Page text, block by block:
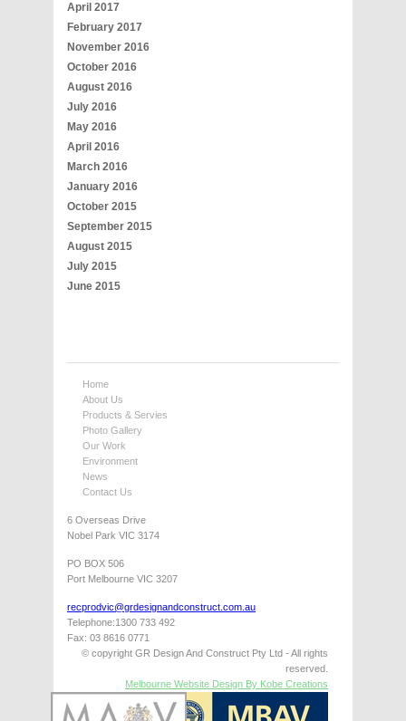
April 2017
February 2017
November 2016
October 2016
August 2016
July 2016
May 2016
April 2016
March 2016
January 2016
October 2015
September 2015
August 2015
July 2015
June 2015
Home
About Us
Products & Servies
Photo Gallery
Our Work
Environment
News
Contact Us
6 Overseas Drive
Nobel Park VIC 3174
PO BOX 506
Port Melbourne VIC 3207
recprodvic@grdesignandconstruct.com.au
Telephone:1300 733 492
Fax: 03 8616 0771
© copyright GR Design And Construct Pty Ltd - All rights
reserved.
Melbourne Website Design By Kobe Creations